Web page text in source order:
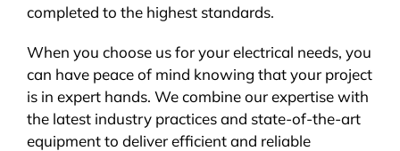
completed to the highest standards.
When you choose us for your electrical needs, you
can have peace of mind knowing that your project
is in expert hands. We combine our expertise with
the latest industry practices and state-of-the-art
equipment to deliver efficient and reliable